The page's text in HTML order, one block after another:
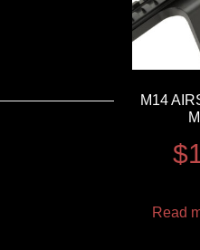
M14
$
Read